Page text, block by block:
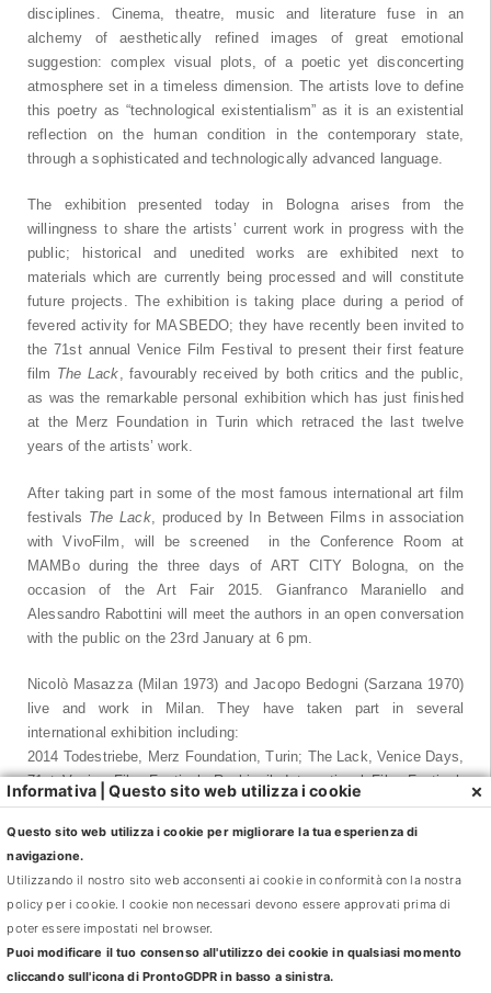
disciplines. Cinema, theatre, music and literature fuse in an
alchemy of aesthetically refined images of great emotional
suggestion: complex visual plots, of a poetic yet disconcerting
atmosphere set in a timeless dimension. The artists love to define
this poetry as “technological existentialism” as it is an existential
reflection on the human condition in the contemporary state,
through a sophisticated and technologically advanced language.
The exhibition presented today in Bologna arises from the
willingness to share the artists’ current work in progress with the
public; historical and unedited works are exhibited next to
materials which are currently being processed and will constitute
future projects. The exhibition is taking place during a period of
fevered activity for MASBEDO; they have recently been invited to
the 71st annual Venice Film Festival to present their first feature
film
The Lack, favourably received by both critics and the public,
as was the remarkable personal exhibition which has just finished
at the Merz Foundation in Turin which retraced the last twelve
years of the artists’ work.
After taking part in some of the most famous international art film
festivals The Lack, produced by In Between Films in association
with VivoFilm, will be screened in the Conference Room at
MAMBo during the three days of ART CITY Bologna, on the
occasion of the Art Fair 2015. Gianfranco Maraniello and
Alessandro Rabottini will meet the authors in an open conversation
with the public on the 23rd January at 6 pm.
Nicolò Masazza (Milan 1973) and Jacopo Bedogni (Sarzana 1970)
live and work in Milan. They have taken part in several
international exhibition including:
2014 Todestriebe, Merz Foundation, Turin; The Lack, Venice Days,
71st Venice Film Festival, Reykjavik International Film Festival,
Reykjavik; 2013 Gelo, National Art Gallery in collaboration with
MAMBO, Bologna; 2012 Castello di Rivoli, Turin; Venice Days,
69th Venice Film Festival. 2011 Art Unlimited, Art Basel; MAXXI
National Museum of the Arts of the 21st Century, Rome. 2010
GAM Modern Art Gallery of Turin; Museo Nacional Centro de Arte
Reina Sofia, Madrid. 2009 53rd Biennial International Art Exhibition
Venice, Italian Pavilion; 2006 Contemporary Art Centre Luigi Pecci,
Prato. 2013 Clouds. Landscape from Romanticism to the present,
Informativa | Questo sito web utilizza i cookie ×
Questo sito web utilizza i cookie per migliorare la tua esperienza di
navigazione.
Utilizzando il nostro sito web acconsenti ai cookie in conformità con la nostra
policy per i cookie. I cookie non necessari devono essere approvati prima di
poter essere impostati nel browser.
Puoi modificare il tuo consenso all'utilizzo dei cookie in qualsiasi momento
cliccando sull'icona di ProntoGDPR in basso a sinistra.